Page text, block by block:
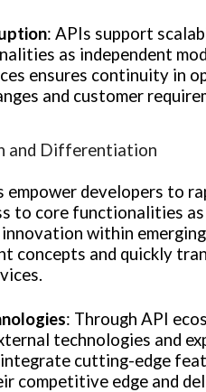
: APIs support
as independent
ensures continuity in
and customer
and Differentiation
empower developers to
to core functionalities
within
concepts and quickly
: Through API
technologies and
integrate cutting-edge
competitive edge and